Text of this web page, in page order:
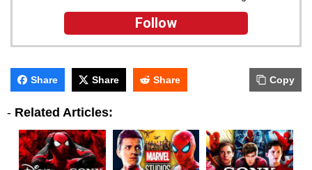
Follow
Share Share Share Copy
- Related Articles: